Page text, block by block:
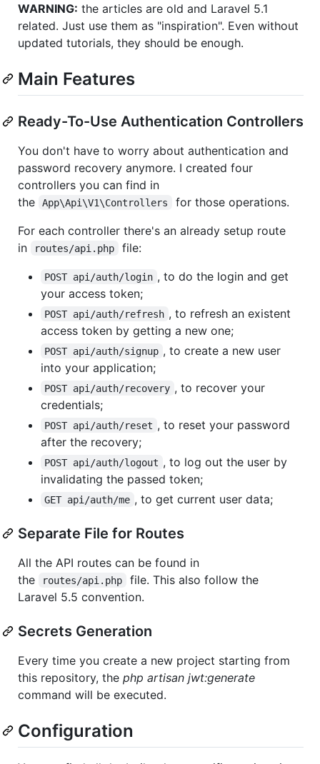
WARNING: the articles are old and Laravel 5.1
related. Just use them as "inspiration". Even without
updated tutorials, they should be enough.
Main Features
Ready-To-Use Authentication Controllers
You don't have to worry about authentication and
password recovery anymore. I created four
controllers you can find in
the
App\Api\V1\Controllers
for those operations.
For each controller there's an already setup route
in
routes/api.php file:
POST api/auth/login , to do the login and get
your access token;
POST api/auth/refresh , to refresh an existent
access token by getting a new one;
POST api/auth/signup , to create a new user
into your application;
POST api/auth/recovery , to recover your
credentials;
POST api/auth/reset , to reset your password
after the recovery;
POST api/auth/logout , to log out the user by
invalidating the passed token;
GET api/auth/me , to get current user data;
Separate File for Routes
All the API routes can be found in
the
routes/api.php
file. This also follow the
Laravel 5.5 convention.
Secrets Generation
Every time you create a new project starting from
this repository, the php artisan jwt:generate
command will be executed.
Configuration